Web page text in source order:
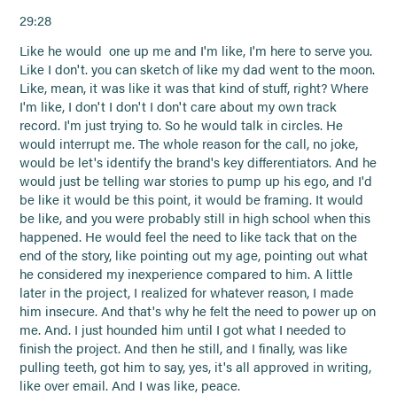
29:28
Like he would one up me and I'm like, I'm here to serve you.
Like I don't. you can sketch of like my dad went to the moon.
Like, mean, it was like it was that kind of stuff, right? Where
I'm like, I don't I don't I don't care about my own track
record. I'm just trying to. So he would talk in circles. He
would interrupt me. The whole reason for the call, no joke,
would be let's identify the brand's key differentiators. And he
would just be telling war stories to pump up his ego, and I'd
be like it would be this point, it would be framing. It would
be like, and you were probably still in high school when this
happened. He would feel the need to like tack that on the
end of the story, like pointing out my age, pointing out what
he considered my inexperience compared to him. A little
later in the project, I realized for whatever reason, I made
him insecure. And that's why he felt the need to power up on
me. And. I just hounded him until I got what I needed to
finish the project. And then he still, and I finally, was like
pulling teeth, got him to say, yes, it's all approved in writing,
like over email. And I was like, peace.